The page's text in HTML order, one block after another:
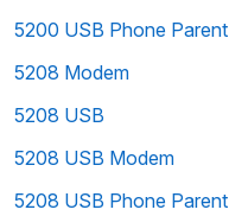
5200 USB Phone Parent
5208 Modem
5208 USB
5208 USB Modem
5208 USB Phone Parent